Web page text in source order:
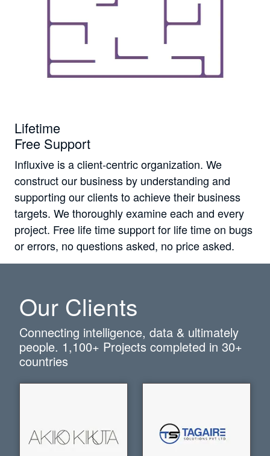
Lifetime
Free Support
Influxive is a client-centric organization. We
construct our business by understanding and
supporting our clients to achieve their business
targets. We thoroughly examine each and every
project. Free life time support for life time on bugs
or errors, no questions asked, no price asked.
Our Clients
Connecting intelligence, data & ultimately
people. 1,100+ Projects completed in 30+
countries